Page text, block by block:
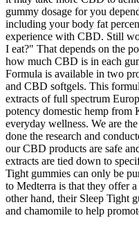
gummy dosage for you
including your body fat
experience with CBD. Still
I eat?" That depends on the
how much CBD is in each
Formula is available in two
and CBD softgels. This
extracts of full spectrum
potency domestic hemp from
everyday wellness. We are
done the research and
our CBD products are safe
extracts are tied down to
Tight gummies can only be
to Medterra is that they offer
other hand, their Sleep Tight
and chamomile to help